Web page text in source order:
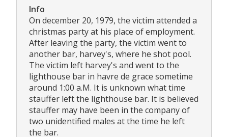
Info
On december 20, 1979, the victim attended a
christmas party at his place of employment.
After leaving the party, the victim went to
another bar, harvey's, where he shot pool.
The victim left harvey's and went to the
lighthouse bar in havre de grace sometime
around 1:00 a.M. It is unknown what time
stauffer left the lighthouse bar. It is believed
stauffer may have been in the company of
two unidentified males at the time he left
the bar.